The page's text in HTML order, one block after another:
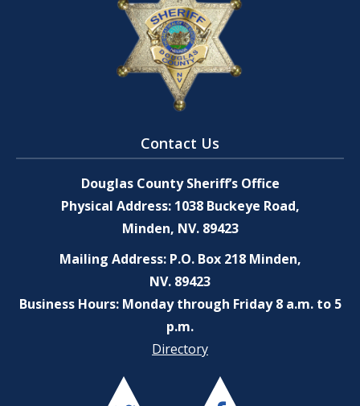
Contact Us
Douglas County Sheriff’s Office
Physical Address: 1038 Buckeye Road,
Minden, NV. 89423
Mailing Address: P.O. Box 218 Minden,
NV. 89423
Business Hours: Monday through Friday 8 a.m. to 5
p.m.
Directory